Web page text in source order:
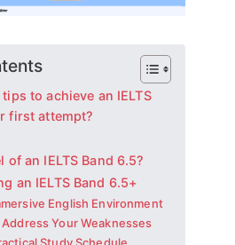
to achieve an IELTS
first attempt?
of an IELTS Band 6.5?
an IELTS Band 6.5+
English Environment
Your Weaknesses